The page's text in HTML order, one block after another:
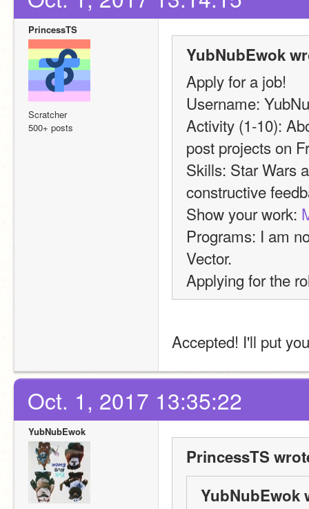
PrincessTS
Scratcher
500+ posts
YubNubEwok
Apply for a job!
Username:
Activity (1-10):
post projects on
Skills: Star Wars
constructive
Show your work:
Programs: I am
Vector.
Applying for the
Accepted! I'll put
Oct. 1, 2017 13:35:22
YubNubEwok
PrincessTS
YubNubEwok